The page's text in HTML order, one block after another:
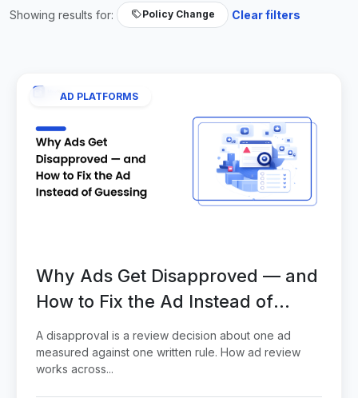
Showing results for: Policy Change Clear filters
AD PLATFORMS
Why Ads Get Disapproved — and
How to Fix the Ad Instead of
Guessing
A disapproval is a review decision about one ad
measured against one written rule. How ad review
works across...